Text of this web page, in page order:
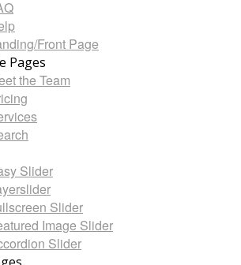
Front Page
Pages
the Team
Slider
Slider
Image Slider
Slider